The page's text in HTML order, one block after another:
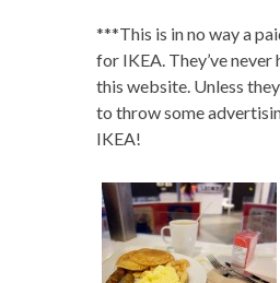
***This is in no way a
for IKEA. They’ve never
this website. Unless
to throw some
IKEA!